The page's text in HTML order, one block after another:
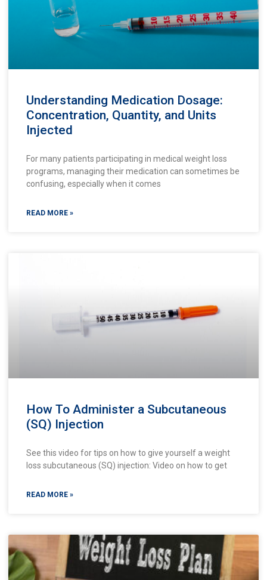
Understanding Medication Dosage:
Concentration, Quantity, and Units
Injected
For many patients participating in medical weight loss
programs, managing their medication can sometimes be
confusing, especially when it comes
READ MORE »
How To Administer a Subcutaneous
(SQ) Injection
See this video for tips on how to give yourself a weight
loss subcutaneous (SQ) injection: Video on how to get
READ MORE »